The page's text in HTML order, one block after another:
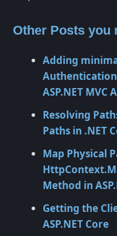
Other Posts you
Adding
ASP.NET MVC
Resolving
Paths in .NET
Map Physical
Method in
Getting the
ASP.NET Core